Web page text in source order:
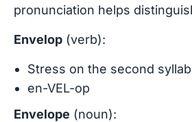
pronunciation helps
Envelop (verb):
Stress on the second
en-VEL-op
Envelope (noun):